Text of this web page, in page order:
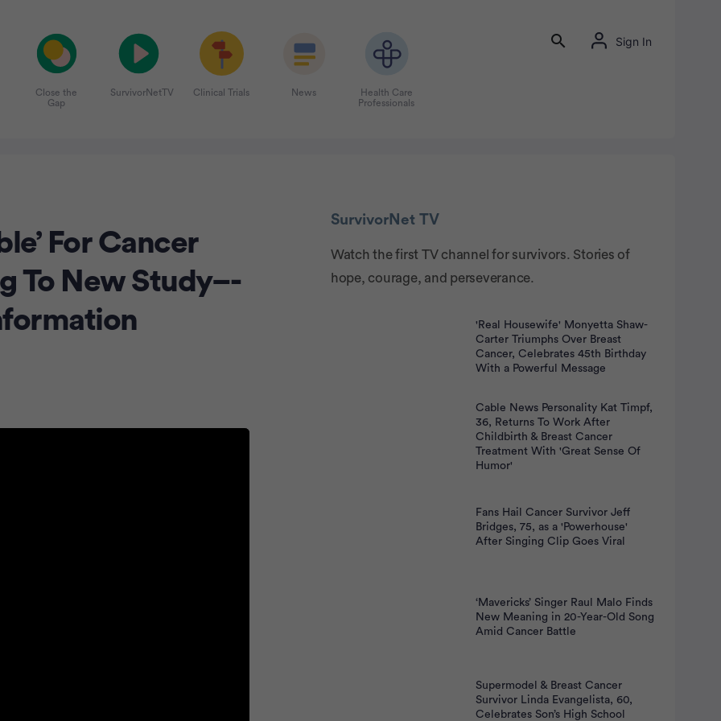
Close the
Gap
SurvivorNetTV Clinical Trials News
Health Care
Professionals
Sign In
For Cancer
To New Study–-
SurvivorNet TV
Watch the first TV channel for survivors. Stories of
hope, courage, and perseverance.
'Real Housewife' Monyetta Shaw-
Carter Triumphs Over Breast
Cancer, Celebrates 45th Birthday
With a Powerful Message
Cable News Personality Kat Timpf,
36, Returns To Work After
Childbirth & Breast Cancer
Treatment With 'Great Sense Of
Humor'
Fans Hail Cancer Survivor Jeff
Bridges, 75, as a 'Powerhouse'
After Singing Clip Goes Viral
‘Mavericks’ Singer Raul Malo Finds
New Meaning in 20-Year-Old Song
Amid Cancer Battle
Supermodel & Breast Cancer
Survivor Linda Evangelista, 60,
Celebrates Son’s High School